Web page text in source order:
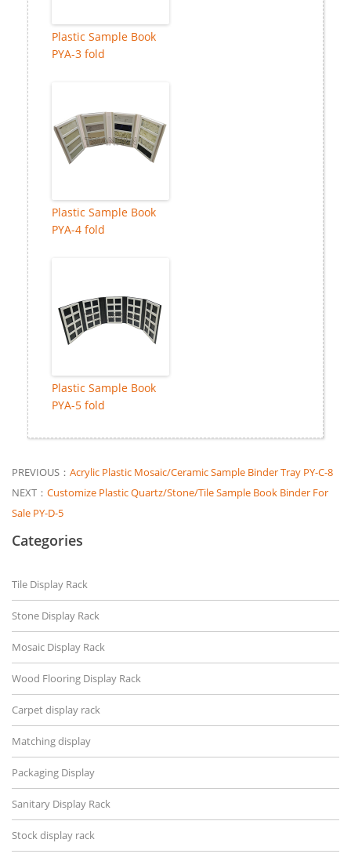
Plastic Sample Book
PYA-3 fold
Plastic Sample Book
PYA-4 fold
Plastic Sample Book
PYA-5 fold
PREVIOUS： Acrylic Plastic Mosaic/Ceramic Sample Binder Tray PY-C-8
NEXT： Customize Plastic Quartz/Stone/Tile Sample Book Binder For
Sale PY-D-5
Categories
Tile Display Rack
Stone Display Rack
Mosaic Display Rack
Wood Flooring Display Rack
Carpet display rack
Matching display
Packaging Display
Sanitary Display Rack
Stock display rack